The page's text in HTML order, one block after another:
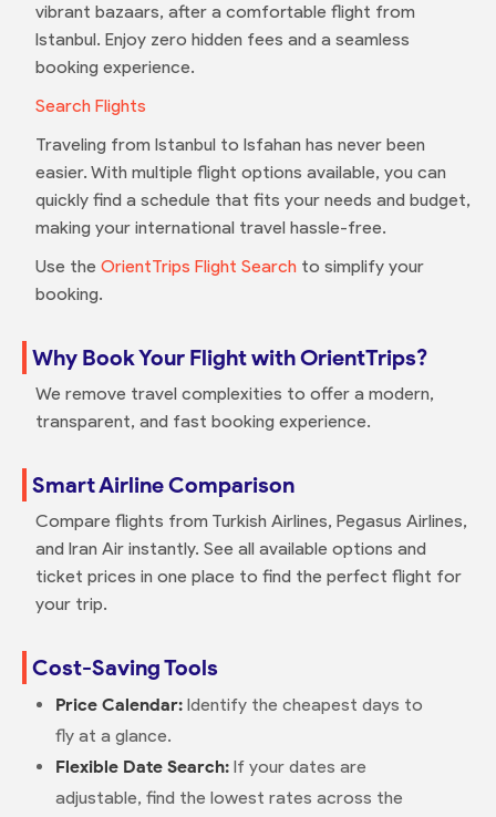
vibrant bazaars, after a comfortable flight from
Istanbul. Enjoy zero hidden fees and a seamless
booking experience.
Search Flights
Traveling from Istanbul to Isfahan has never been
easier. With multiple flight options available, you can
quickly find a schedule that fits your needs and budget,
making your international travel hassle-free.
Use the OrientTrips Flight Searchto simplify your
booking.
Why Book Your Flight with OrientTrips?
We remove travel complexities to offer a modern,
transparent, and fast booking experience.
Smart Airline Comparison
Compare flights from Turkish Airlines, Pegasus Airlines,
and Iran Air instantly. See all available options and
ticket prices in one place to find the perfect flight for
your trip.
Cost-Saving Tools
Price Calendar:Identify the cheapest days to
fly at a glance.
Flexible Date Search:If your dates are
adjustable, find the lowest rates across the